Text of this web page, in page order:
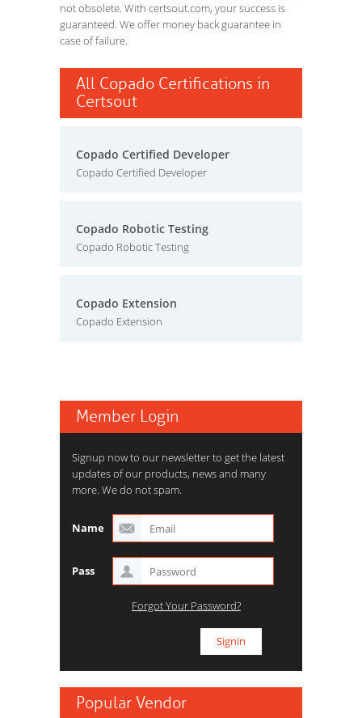
not obsolete. With certsout.com, your success is
guaranteed. We offer money back guarantee in
case of failure.
All Copado Certifications in
Certsout
Copado Certified Developer
Copado Certified Developer
Copado Robotic Testing
Copado Robotic Testing
Copado Extension
Copado Extension
Member Login
Signup now to our newsletter to get the latest
updates of our products, news and many
more. We do not spam.
Name
Pass
Forgot Your Password?
Popular Vendor